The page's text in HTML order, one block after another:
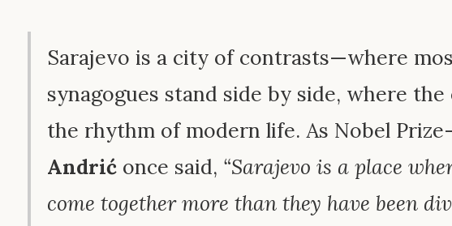
Sarajevo is a city of contrasts—where
synagogues stand side by side, where
the rhythm of modern life. As Nobel
Andrićonce said, “Sarajevo is a place
come together more than they have been